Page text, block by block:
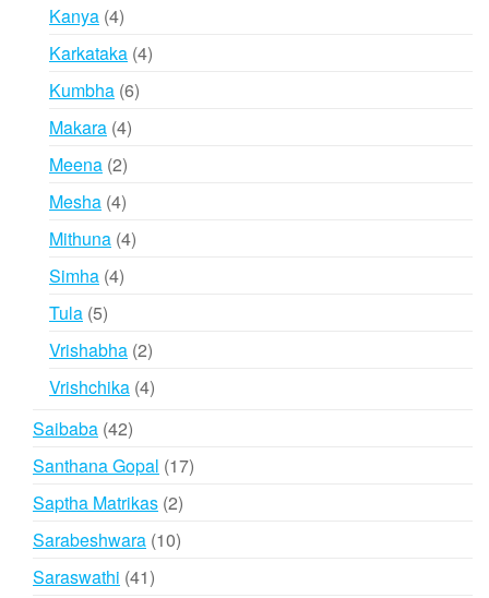
Kanya 44
products
Karkataka 44
Kumbha 66
Makara 44
Meena 22
products
Mesha 44
products
Mithuna 44
Simha 44
Tula 55
products
Vrishabha 22
products
Vrishchika 44
Saibaba 4242
products
Santhana Gopal 1717
Saptha Matrikas 22
products
Sarabeshwara 1010
Saraswathi 4141